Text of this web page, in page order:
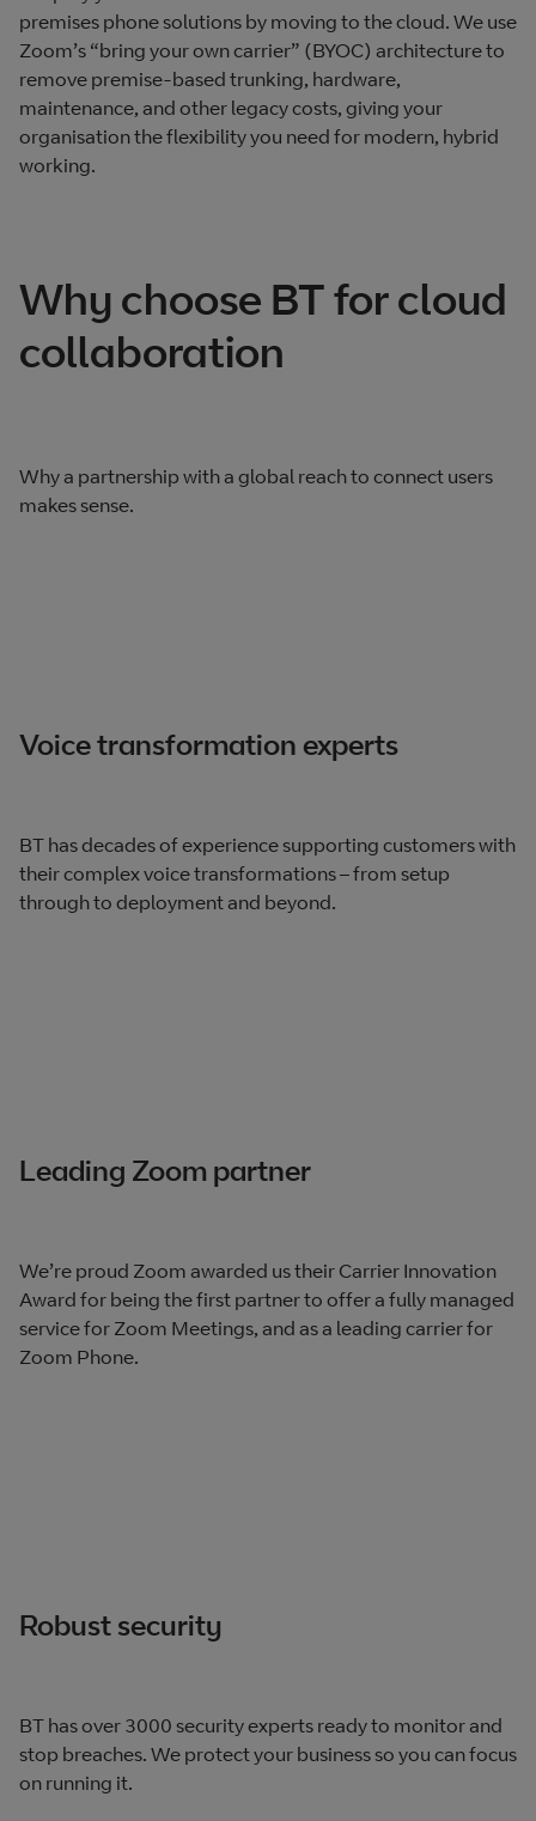
premises phone solutions by moving to the cloud. We use
Zoom’s “bring your own carrier” (BYOC) architecture to
remove premise-based trunking, hardware,
maintenance, and other legacy costs, giving your
organisation the flexibility you need for modern, hybrid
working.
Why choose BT for cloud
collaboration
Why a partnership with a global reach to connect users
makes sense.
Voice transformation experts
BT has decades of experience supporting customers with
their complex voice transformations – from setup
through to deployment and beyond.
Leading Zoom partner
We’re proud Zoom awarded us their Carrier Innovation
Award for being the first partner to offer a fully managed
service for Zoom Meetings, and as a leading carrier for
Zoom Phone.
Robust security
BT has over 3000 security experts ready to monitor and
stop breaches. We protect your business so you can focus
on running it.